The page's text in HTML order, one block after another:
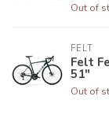
Out of
FELT
Felt
51"
Out of